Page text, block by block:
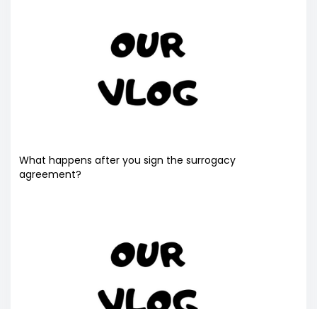
What happens after you sign the surrogacy
agreement?